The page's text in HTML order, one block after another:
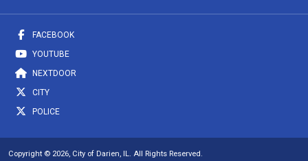
FACEBOOK
YOUTUBE
NEXTDOOR
CITY
POLICE
Copyright © 2026, City of Darien, IL. All Rights Reserved.